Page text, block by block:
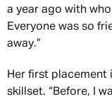
a year ago with
Everyone was so
away.”
Her first placement
skillset. “Before, I